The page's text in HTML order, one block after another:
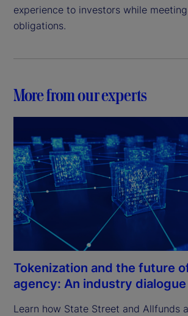
experience to investors while
obligations.
More from our experts
Tokenization and the future
agency: An industry dialogue
Learn how State Street and Allfunds